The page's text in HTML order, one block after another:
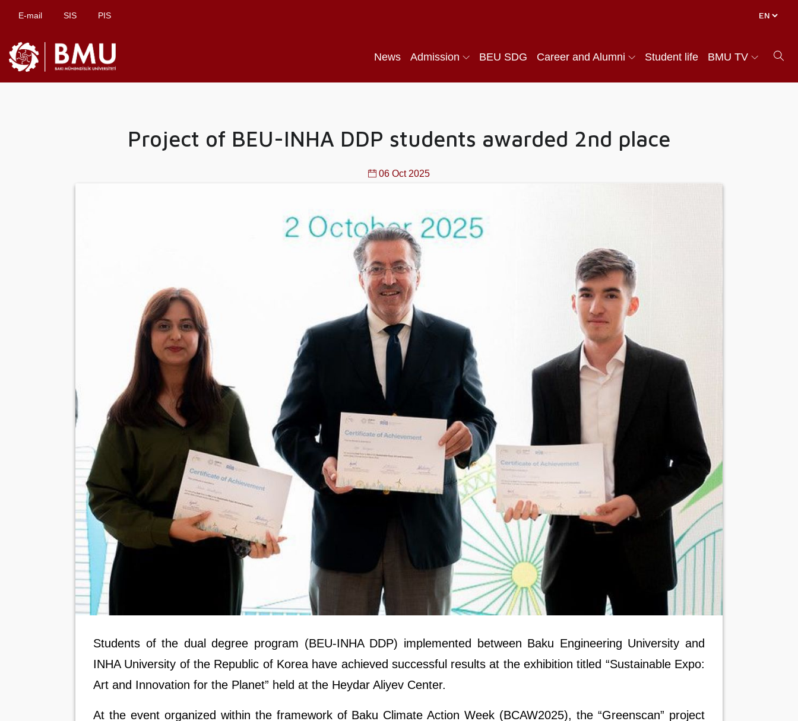
E-mail SIS PIS
News Admission BEU SDG Career and Alumni Student life BMU TV
Project of BEU-INHA DDP students awarded 2nd place
06 Oct 2025
Students of the dual degree program (BEU-INHA DDP) implemented between Baku Engineering University and
INHA University of the Republic of Korea have achieved successful results at the exhibition titled “Sustainable Expo:
Art and Innovation for the Planet” held at the Heydar Aliyev Center.
At the event organized within the framework of Baku Climate Action Week (BCAW2025), the “Greenscan” project